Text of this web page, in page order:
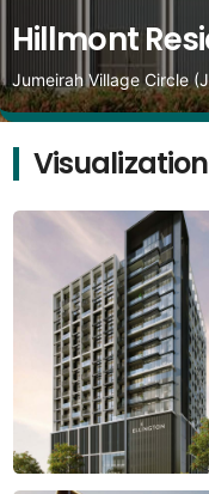
Hillmont
Jumeirah Village Circle